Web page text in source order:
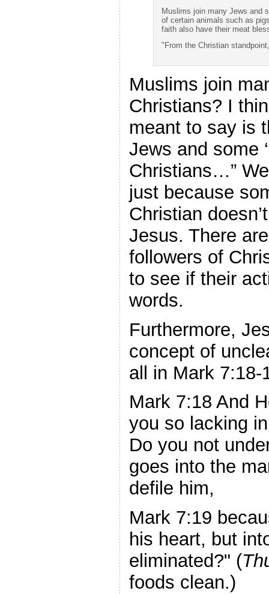
Muslims join many Jews and
of certain animals such as
faith also have their meat
"From the Christian
Muslims join
Christians? I
meant to say is
Jews and some
Christians…”
just because
Christian
Jesus. There
followers of
to see if their
words.
Furthermore,
concept of
all in Mark 7:18-
Mark 7:18 And
you so lacking
Do you not
goes into the
defile him,
Mark 7:19
his heart, but
eliminated?" (
foods clean.)